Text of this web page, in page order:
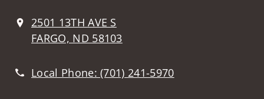
2501 13TH AVE S
FARGO, ND 58103
Local Phone:(701) 241-5970